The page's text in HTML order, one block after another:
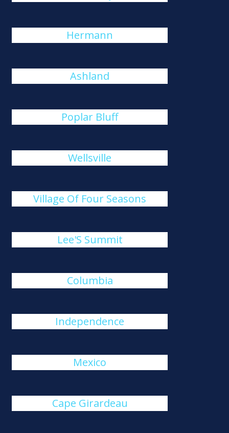
Hermann
Ashland
Poplar Bluff
Wellsville
Village Of Four Seasons
Lee'S Summit
Columbia
Independence
Mexico
Cape Girardeau